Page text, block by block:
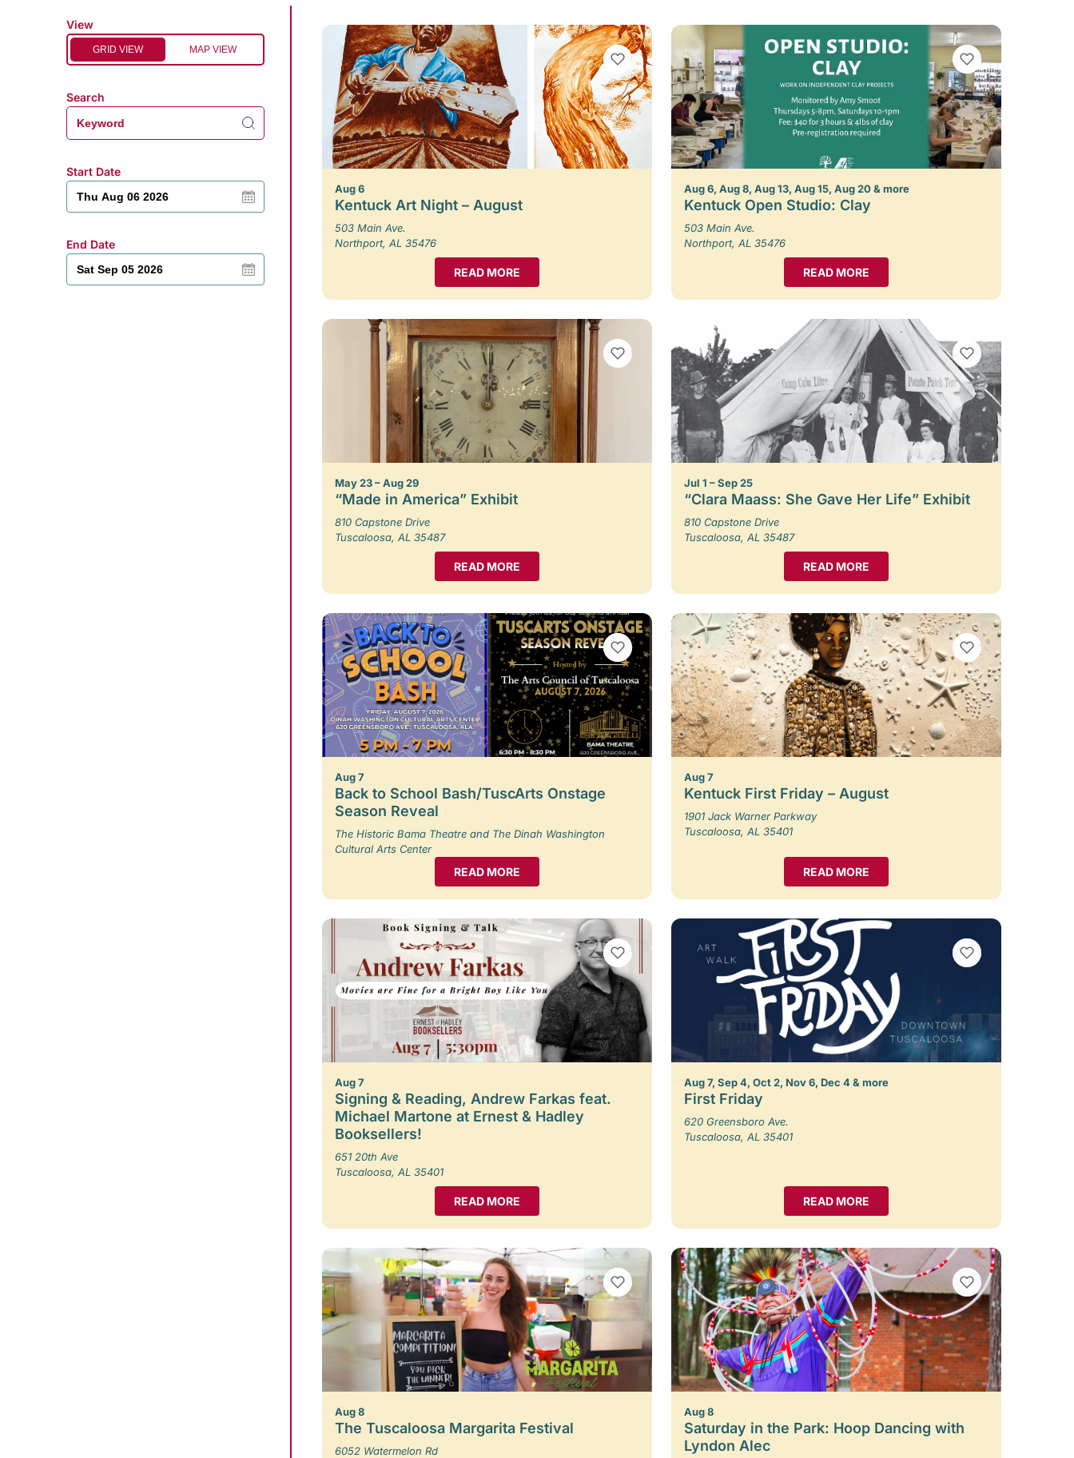
View
GRID VIEW MAP VIEW
Search
Start Date
End Date
VIEW BOOKMARKS
Aug 6
Kentuck Art Night – August
503 Main Ave.
Northport, AL 35476
READ MORE
VIEW BOOKMARKS
Aug 6, Aug 8, Aug 13, Aug 15, Aug 20 & more
Kentuck Open Studio: Clay
503 Main Ave.
Northport, AL 35476
READ MORE
VIEW BOOKMARKS
May 23 – Aug 29
“Made in America” Exhibit
810 Capstone Drive
Tuscaloosa, AL 35487
READ MORE
VIEW BOOKMARKS
Jul 1 – Sep 25
“Clara Maass: She Gave Her Life” Exhibit
810 Capstone Drive
Tuscaloosa, AL 35487
READ MORE
VIEW BOOKMARKS
Aug 7
Back to School Bash/TuscArts Onstage
Season Reveal
The Historic Bama Theatre and The Dinah Washington
Cultural Arts Center
READ MORE
VIEW BOOKMARKS
Aug 7
Kentuck First Friday – August
1901 Jack Warner Parkway
Tuscaloosa, AL 35401
READ MORE
VIEW BOOKMARKS
Aug 7
Signing & Reading, Andrew Farkas feat.
Michael Martone at Ernest & Hadley
Booksellers!
651 20th Ave
Tuscaloosa, AL 35401
READ MORE
VIEW BOOKMARKS
Aug 7, Sep 4, Oct 2, Nov 6, Dec 4 & more
First Friday
620 Greensboro Ave.
Tuscaloosa, AL 35401
READ MORE
VIEW BOOKMARKS
Aug 8
The Tuscaloosa Margarita Festival
6052 Watermelon Rd
VIEW BOOKMARKS
Aug 8
Saturday in the Park: Hoop Dancing with
Lyndon Alec